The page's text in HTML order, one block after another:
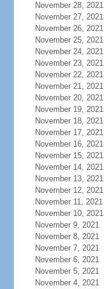
November 28, 2021
November 27, 2021
November 26, 2021
November 25, 2021
November 24, 2021
November 23, 2021
November 22, 2021
November 21, 2021
November 20, 2021
November 19, 2021
November 18, 2021
November 17, 2021
November 16, 2021
November 15, 2021
November 14, 2021
November 13, 2021
November 12, 2021
November 11, 2021
November 10, 2021
November 9, 2021
November 8, 2021
November 7, 2021
November 6, 2021
November 5, 2021
November 4, 2021